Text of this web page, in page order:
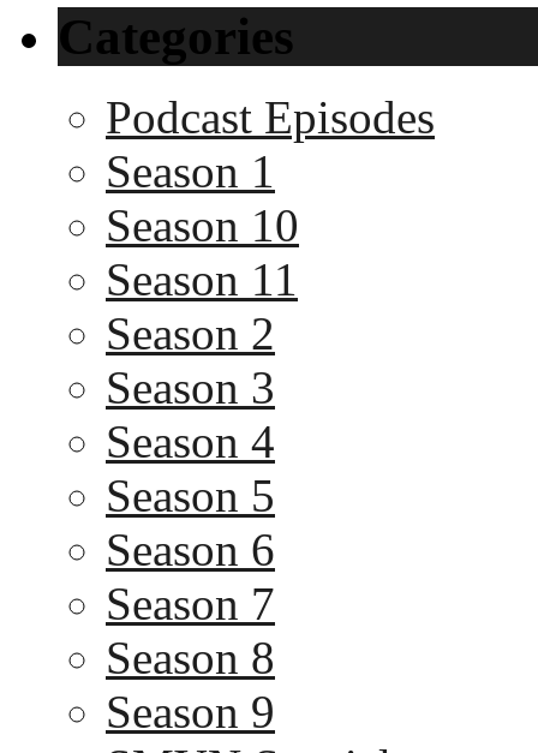
Categories
Podcast Episodes
Season 1
Season 10
Season 11
Season 2
Season 3
Season 4
Season 5
Season 6
Season 7
Season 8
Season 9